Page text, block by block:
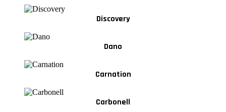
Discovery
Dano
Carnation
Carbonell